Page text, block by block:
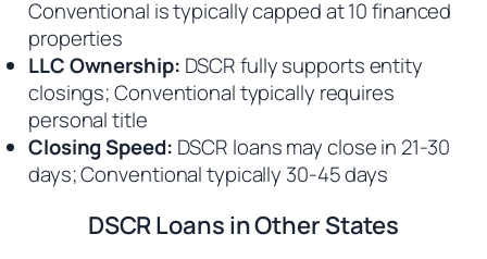
Conventional is typically capped at 10 financed
properties
LLC Ownership: DSCR fully supports entity
closings; Conventional typically requires
personal title
Closing Speed: DSCR loans may close in 21-30
days; Conventional typically 30-45 days
DSCR Loans in Other States